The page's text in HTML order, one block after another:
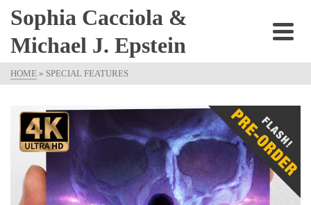
Sophia Cacciola &
Michael J. Epstein
HOME » SPECIAL FEATURES